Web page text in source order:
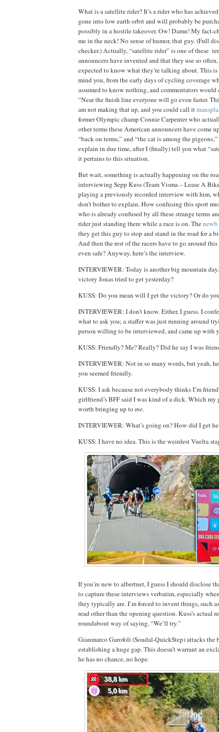
What is a satellite rider? It’s a rider who has
gone into low earth orbit and will probably be
possibly in a hostile takeover. Ow! Damn! My fact-
me in the neck! No sense of humor, that guy. (Full
checker.) Actually, “satellite rider” is one of these
announcers have invented and that they use so
expected to know what they’re talking about. This
mind you, from the early days of cycling coverage
assumed to know nothing, and commentators
“Near the finish line everyone will go even faster.
am not making that up, and you could call it
former Olympic champ Connie Carpenter who
other terms these American announcers have come
“back on terms,” and “the cat is among the
explain in due time, after I (finally) tell you what
it pertains to this situation.
But wait, something is actually happening on the
interviewing Sepp Kuss (Team Visma – Lease A
playing a previously recorded interview with him,
don’t bother to explain. How confusing this sport
who is already confused by all these strange terms
rider just standing there while a race is on. Thenewb
they get this guy to stop and stand in the road for a
And then the rest of the racers have to go around this
even safe? Anyway, here’s the interview.
INTERVIEWER: Today is another big mountain
victory Jonas tried to get yesterday?
KUSS: Do you mean will I get the victory? Or do
INTERVIEWER: I don’t know. Either, I guess. I
what to ask you; a staffer was just running around
person willing to be interviewed, and came up with
KUSS: Friendly? Me? Really? Did he say I was
INTERVIEWER: Not in so many words, but yeah,
you seemed friendly.
KUSS: I ask because not everybody thinks I’m
girlfriend’s BFF said I was kind of a dick. Which
worth bringing up tome.
INTERVIEWER: What’s going on? How did I get
KUSS: I have no idea. This is the weirdest Vuelta
If you’re new to albertnet, I guess I should disclose
to capture these interviews verbatim, especially
they typically are. I’m forced to invent things, such
read other than the opening question. Kuss’s actual
roundabout way of saying, “We’ll try.”
Gianmarco Garofoli (Soudal-QuickStep) attacks the
establishing a huge gap. This doesn’t warrant an
he has no chance, no hope.